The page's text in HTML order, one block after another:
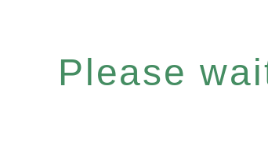
Please